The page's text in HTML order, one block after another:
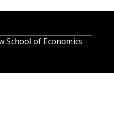
School of Economics